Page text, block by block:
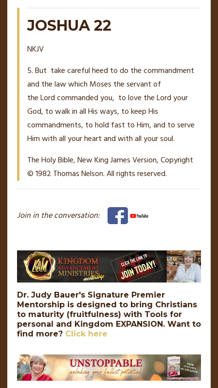
JOSHUA 22
NKJV
5. But take careful heed to do the commandment
and the law which Moses the servant of
theLordcommanded you, to love theLordyour
God, to walk in all His ways, to keep His
commandments, to hold fast to Him, and to serve
Him with all your heart and with all your soul.
The Holy Bible, New King James Version, Copyright
© 1982 Thomas Nelson. All rights reserved.
Join in the conversation:
Dr. Judy Bauer's Signature Premier
Mentorship is designed to bring Christians
to maturity (fruitfulness) with Tools for
personal and Kingdom EXPANSION. Want to
find more? Click here